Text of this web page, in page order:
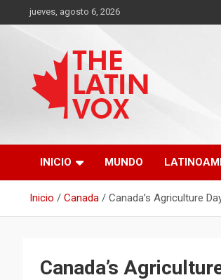
jueves, agosto 6, 2026
THE LATIN
INICIO MUNDO
Inicio Canada Canada’s Agriculture
Canada’s